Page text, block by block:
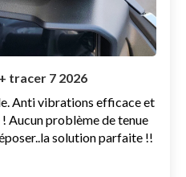
tracer 7 2026
Anti vibrations efficace et
Aucun problème de tenue
solution parfaite !!